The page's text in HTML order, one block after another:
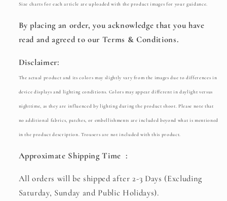
Size charts for each article are uploaded with the product images for your guidance.
By placing an order, you acknowledge that you have
read and agreed to our Terms & Conditions.
Disclaimer:
The actual product and its colors may slightly vary from the images due to differences in
device displays and lighting conditions. Colors may appear different in daylight versus
nighttime, as they are influenced by lighting during the product shoot. Please note that
no additional fabrics, patches, or embellishments are included beyond what is mentioned
in the product description. Trousers are not included with this product.
Approximate Shipping Time :
All orders will be shipped after 2-3 Days (Excluding
Saturday, Sunday and Public Holidays).